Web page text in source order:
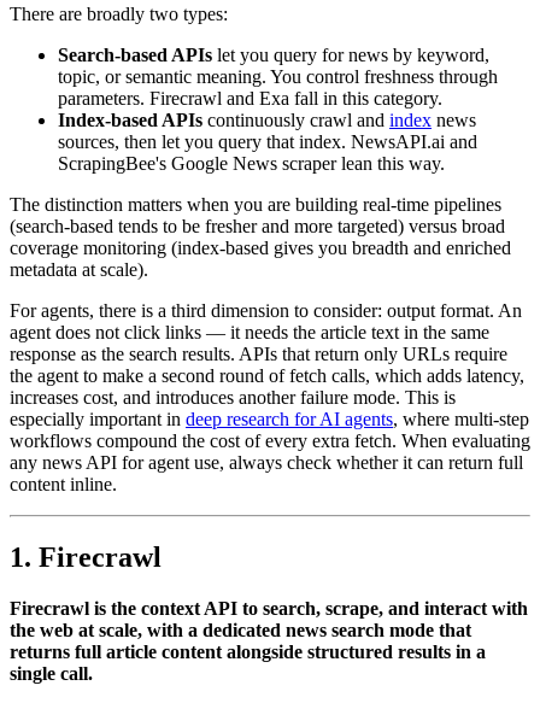
There are broadly two types:
Search-based APIs let you query for news by keyword,
topic, or semantic meaning. You control freshness through
parameters. Firecrawl and Exa fall in this category.
Index-based APIs continuously crawl and index news
sources, then let you query that index. NewsAPI.ai and
ScrapingBee's Google News scraper lean this way.
The distinction matters when you are building real-time pipelines
(search-based tends to be fresher and more targeted) versus broad
coverage monitoring (index-based gives you breadth and enriched
metadata at scale).
For agents, there is a third dimension to consider: output format. An
agent does not click links — it needs the article text in the same
response as the search results. APIs that return only URLs require
the agent to make a second round of fetch calls, which adds latency,
increases cost, and introduces another failure mode. This is
especially important in deep research for AI agents, where multi-step
workflows compound the cost of every extra fetch. When evaluating
any news API for agent use, always check whether it can return full
content inline.
1. Firecrawl
Firecrawl is the context API to search, scrape, and interact with
the web at scale, with a dedicated news search mode that
returns full article content alongside structured results in a
single call.